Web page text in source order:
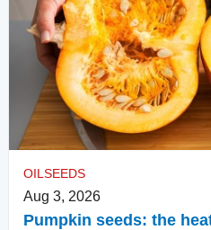
OILSEEDS
Aug 3, 2026
Pumpkin seeds: the